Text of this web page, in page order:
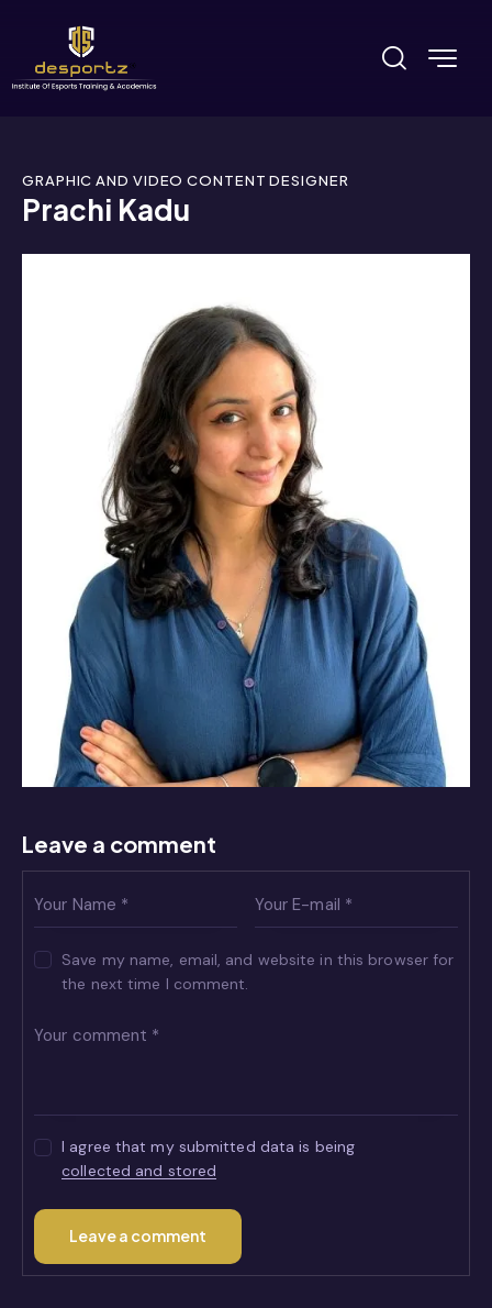
GRAPHIC AND VIDEO CONTENT DESIGNER
Prachi Kadu
Leave a comment
Save my name, email, and website in this browser for
the next time I comment.
I agree that my submitted data is being
collected and stored